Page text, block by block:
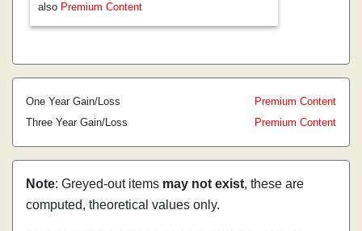
also Premium Content
One Year Gain/Loss
Premium Content
Three Year Gain/Loss
Premium Content
Note: Greyed-out items may not exist, these are
computed, theoretical values only.